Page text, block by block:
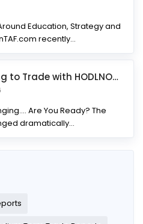
Education, Strategy and
recently...
Why Learning to Trade with HODLNOTS Could Be One of the Best I
Are You Ready? The
dramatically...